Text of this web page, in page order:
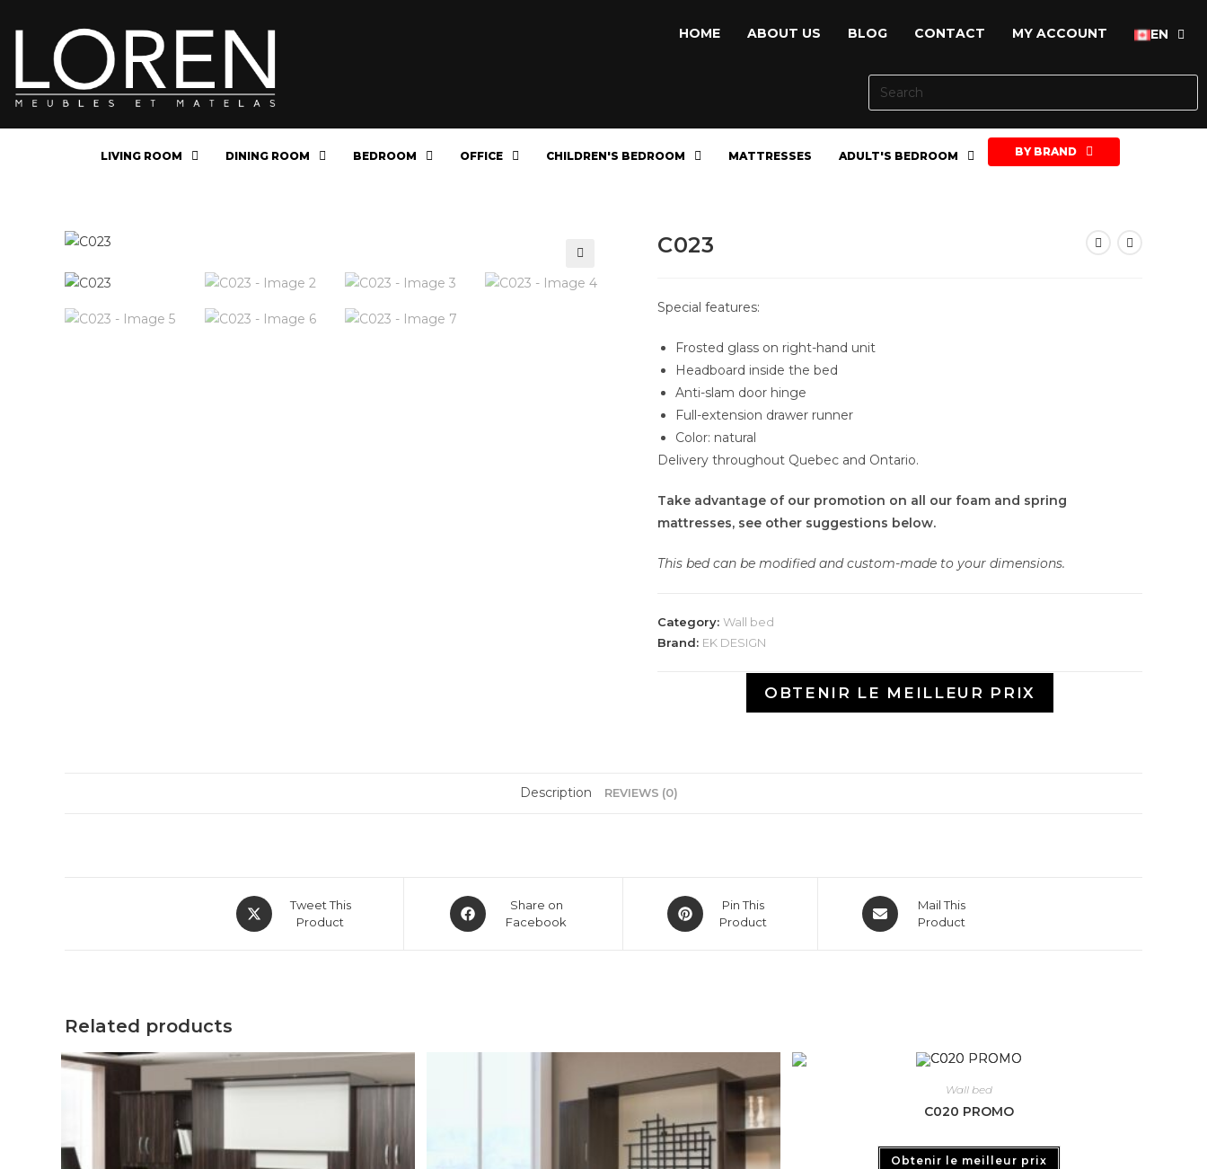
HOME ABOUT US BLOG CONTACT MY ACCOUNT EN
LIVING ROOM DINING ROOM BEDROOM OFFICE CHILDREN'S BEDROOM MATTRESSES ADULT'S BEDROOM BY BRAND
🔍
C023
Special features:
Frosted glass on right-hand unit
Headboard inside the bed
Anti-slam door hinge
Full-extension drawer runner
Color: natural
Delivery throughout Quebec and Ontario.
Take advantage of our promotion on all our foam and spring
mattresses, see other suggestions below.
This bed can be modified and custom-made to your dimensions.
Category: Wall bed
Brand: EK DESIGN
OBTENIR LE MEILLEUR PRIX
Description REVIEWS (0)
Tweet This
Product
Share on
Facebook
Pin This
Product
Mail This
Product
Related products
Wall bed
C020 PROMO
Obtenir le meilleur prix